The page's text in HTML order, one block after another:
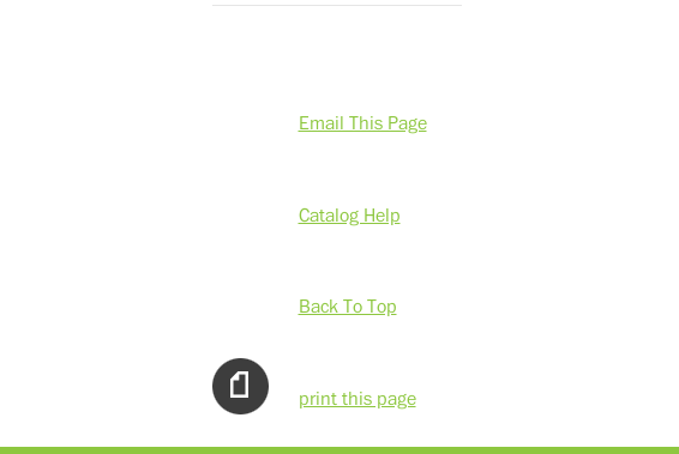
Email This Page
Catalog Help
Back To Top
print this page